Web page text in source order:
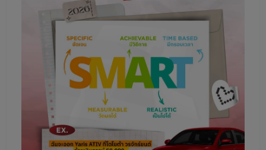
Event
Our branches
Service Appointment